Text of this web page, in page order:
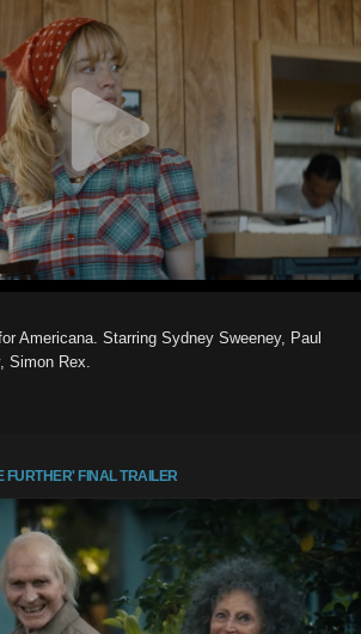
Americana. Starring Sydney Sweeney, Paul
Simon Rex.
FURTHER' FINAL TRAILER